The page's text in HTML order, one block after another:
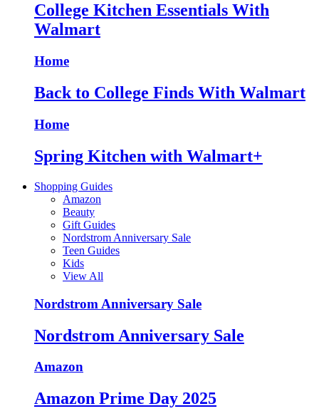
College Kitchen Essentials With
Walmart
Home
Back to College Finds With Walmart
Home
Spring Kitchen with Walmart+
Shopping Guides
Amazon
Beauty
Gift Guides
Nordstrom Anniversary Sale
Teen Guides
Kids
View All
Nordstrom Anniversary Sale
Nordstrom Anniversary Sale
Amazon
Amazon Prime Day 2025